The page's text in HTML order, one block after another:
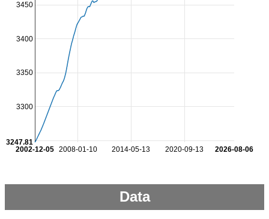
2008-01-10 2014-05-13 2020-09-13
2002-12-05 2026-08-06
3300
3350
3400
3450
3247.81
Data